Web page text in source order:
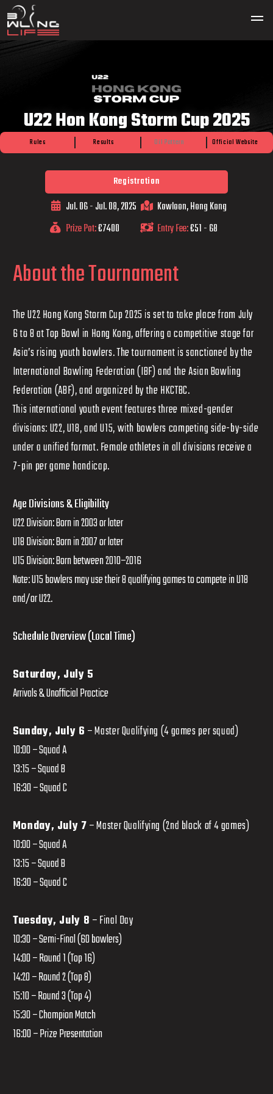
U22 Hon Kong Storm Cup 2025
Rules Results Oil Pattern Official Website
About the Tournament
The U22 Hong Kong Storm Cup 2025 is set to take place from July
6 to 8 at Top Bowl in Hong Kong, offering a competitive stage for
Asia’s rising youth bowlers. The tournament is sanctioned by the
International Bowling Federation (IBF) and the Asian Bowling
Federation (ABF), and organized by the HKCTBC.
This international youth event features three mixed-gender
divisions: U22, U18, and U15, with bowlers competing side-by-side
under a unified format. Female athletes in all divisions receive a
7-pin per game handicap.
Age Divisions & Eligibility
U22 Division: Born in 2003 or later
U18 Division: Born in 2007 or later
U15 Division: Born between 2010–2016
Note: U15 bowlers may use their 8 qualifying games to compete in U18
and/or U22.
Schedule Overview (Local Time)
Saturday, July 5
Arrivals & Unofficial Practice
Sunday, July 6 – Master Qualifying (4 games per squad)
10:00 – Squad A
13:15 – Squad B
16:30 – Squad C
Monday, July 7– Master Qualifying (2nd block of 4 games)
10:00 – Squad A
13:15 – Squad B
16:30 – Squad C
Tuesday, July 8 – Final Day
10:30 – Semi-Final (60 bowlers)
14:00 – Round 1 (Top 16)
14:20 – Round 2 (Top 8)
15:10 – Round 3 (Top 4)
15:30 – Champion Match
16:00 – Prize Presentation
Registration
Jul. 06 - Jul. 08, 2025
Kowloon, Hong Kong
Prize Pot:€7400 Entry Fee:€51 - 68